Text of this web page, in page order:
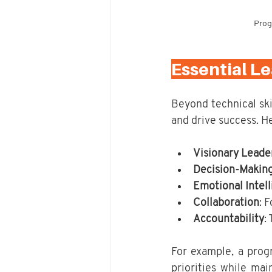
Essential
Beyond technical
and drive success.
Visionary
Decision-
Emotional
Collaboration:
Accountability:
For example, a
priorities while